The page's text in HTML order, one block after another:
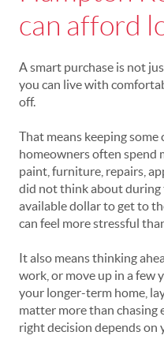
can afford
A smart purchase is not
you can live with
off.
That means keeping some
homeowners often spend
paint, furniture, repairs,
did not think about during
available dollar to get to
can feel more stressful
It also means thinking
work, or move up in a few
your longer-term home,
matter more than chasing
right decision depends on